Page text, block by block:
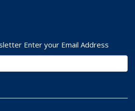
Enter your Email Address